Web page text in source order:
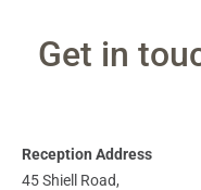
Get in
Reception Address
45 Shiell Road,